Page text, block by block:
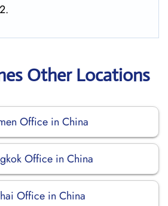
Other Locations
Office in China
Office in China
Office in China